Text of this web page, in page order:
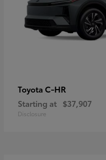
Toyota C-HR
Starting at $37,907
Disclosure